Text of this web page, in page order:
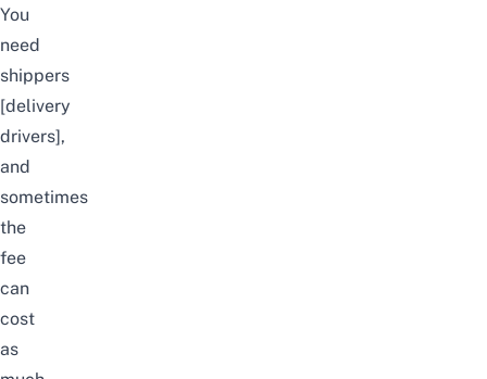
You
need
shippers
[delivery
drivers],
and
sometimes
the
fee
can
cost
as